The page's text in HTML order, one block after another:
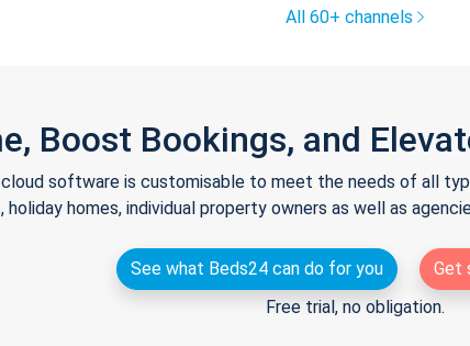
All 60+ channels
Boost Bookings, and
software is customisable to meet the needs of all
holiday homes, individual property owners as well as
See what Beds24 can do for you
Get
Free trial, no obligation.